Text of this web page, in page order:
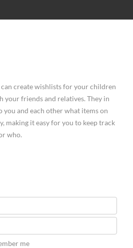
create wishlists for your children
your friends and relatives. They in
and each other what items on
making it easy for you to keep track
who.
me